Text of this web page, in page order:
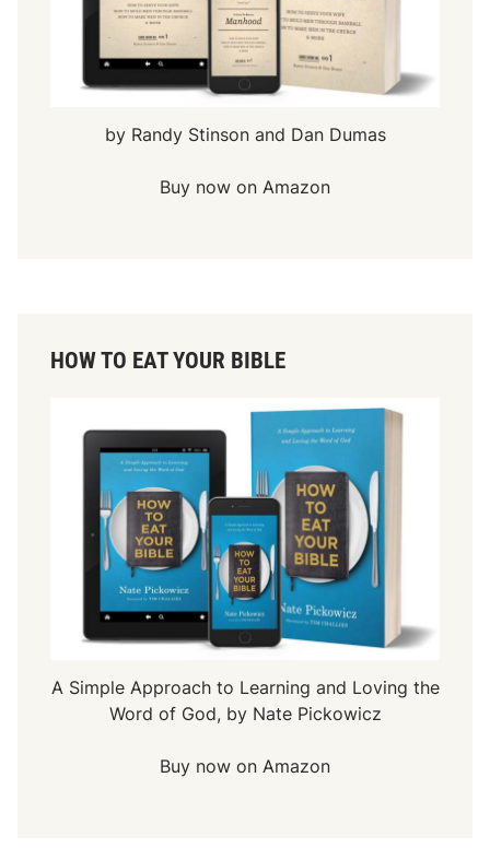
by Randy Stinson and Dan Dumas
Buy now on Amazon
HOW TO EAT YOUR BIBLE
A Simple Approach to Learning and Loving the
Word of God, by Nate Pickowicz
Buy now on Amazon